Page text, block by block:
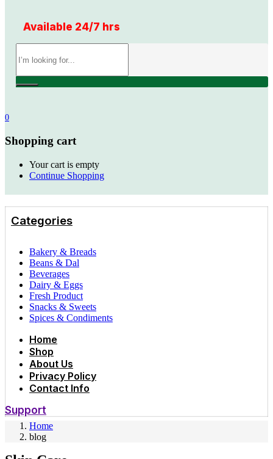
Available 24/7 hrs
0
Shopping cart
Your cart is empty
Continue Shopping
Categories
Bakery & Breads
Beans & Dal
Beverages
Dairy & Eggs
Fresh Product
Snacks & Sweets
Spices & Condiments
Home
Shop
About Us
Privacy Policy
Contact Info
Support
Home
blog